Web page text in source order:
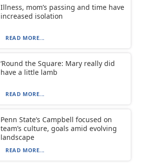
Illness, mom’s passing and time have
increased isolation
READ MORE...
‘Round the Square: Mary really did
have a little lamb
READ MORE...
Penn State’s Campbell focused on
team’s culture, goals amid evolving
landscape
READ MORE...